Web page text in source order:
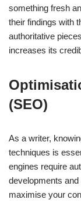
something fresh
their findings with
authoritative
increases its
(SEO)
As a writer,
techniques is
engines require
developments
maximise your